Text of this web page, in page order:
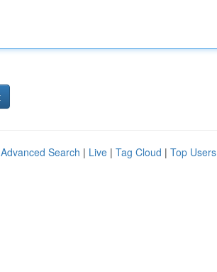
Advanced Search | Live | Tag Cloud | Top Users